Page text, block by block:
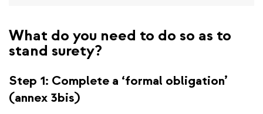
What do you need to do so as to
stand surety?
Step 1: Complete a ‘formal obligation’
(annex 3bis)